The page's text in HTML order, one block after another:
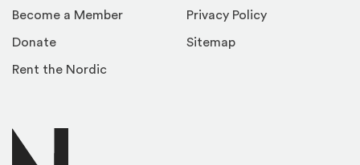
Become a Member
Donate
Rent the Nordic
Privacy Policy
Sitemap